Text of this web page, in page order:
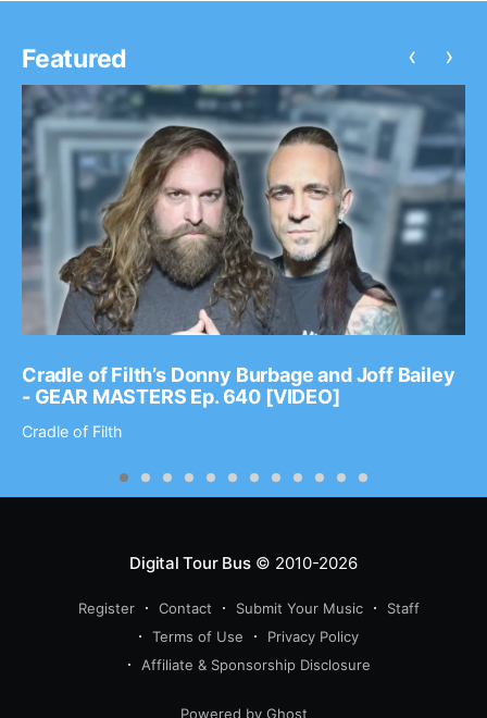
Featured
Cradle of Filth’s Donny Burbage and Joff Bailey
- GEAR MASTERS Ep. 640 [VIDEO]
Cradle of Filth
‹ ›
Digital Tour Bus© 2010-2026
Register Contact Submit Your Music
Staff
Terms of Use
Privacy Policy
Affiliate & Sponsorship Disclosure
Powered by Ghost